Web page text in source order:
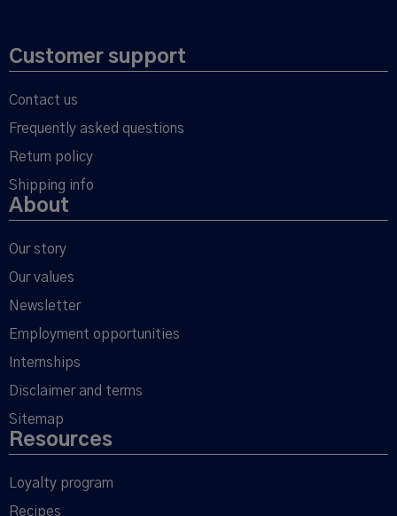
Customer support
Contact us
Frequently asked questions
Return policy
Shipping info
About
Our story
Our values
Newsletter
Employment opportunities
Internships
Disclaimer and terms
Sitemap
Resources
Loyalty program
Recipes